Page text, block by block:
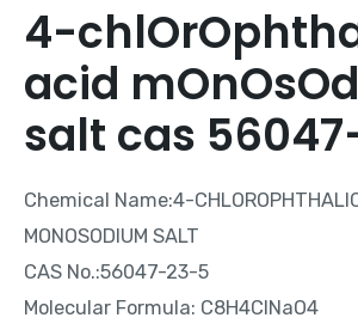
4-
acid
salt cas
Chemical Name:4-
MONOSODIUM SALT
CAS No.:56047-23-5
Molecular Formula: C8H4ClNaO4